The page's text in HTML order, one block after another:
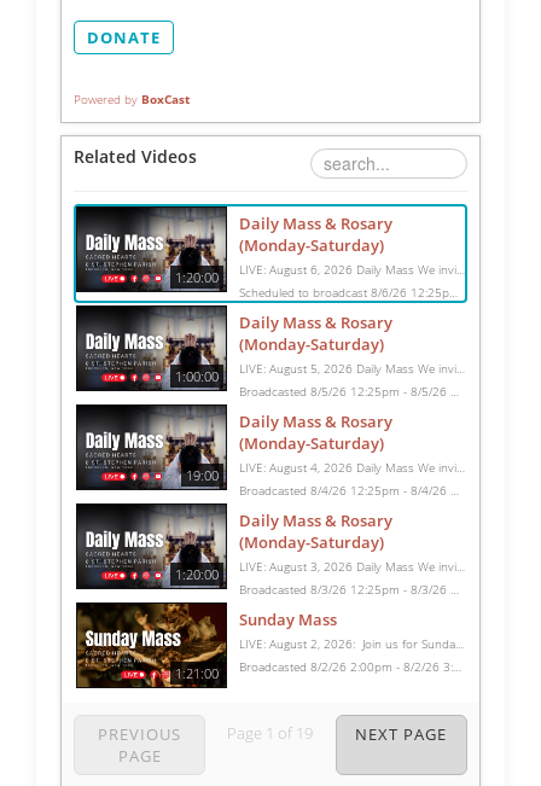
DONATE
Powered by BoxCast
Related Videos
1:20:00
Daily Mass & Rosary
(Monday-Saturday)
LIVE: August 6, 2026 Daily Mass We invite you to pray with us through our Daily Mass Broadcast, offered for all who are unable to attend in person. Monday through Saturday, Mass is celebrated at 8:30 AM, followed by the Rosary. On Sundays, our live Mass begins at 10:15 AM. In some cases, the Rosary may be omitted, especially when a funeral follows Mass. Support this ministry at: givecentral.org/SHSS
Scheduled to broadcast 8/6/26 12:25pm - 8/6/26 1:45pm
1:00:00
Daily Mass & Rosary
(Monday-Saturday)
LIVE: August 5, 2026 Daily Mass We invite you to pray with us through our Daily Mass Broadcast, offered for all who are unable to attend in person. Monday through Saturday, Mass is celebrated at 8:30 AM, followed by the Rosary. On Sundays, our live Mass begins at 10:15 AM. In some cases, the Rosary may be omitted, especially when a funeral follows Mass. Support this ministry at: givecentral.org/SHSS
Broadcasted 8/5/26 12:25pm - 8/5/26 1:25pm
19:00
Daily Mass & Rosary
(Monday-Saturday)
LIVE: August 4, 2026 Daily Mass We invite you to pray with us through our Daily Mass Broadcast, offered for all who are unable to attend in person. Monday through Saturday, Mass is celebrated at 8:30 AM, followed by the Rosary. On Sundays, our live Mass begins at 10:15 AM. In some cases, the Rosary may be omitted, especially when a funeral follows Mass. Support this ministry at: givecentral.org/SHSS
Broadcasted 8/4/26 12:25pm - 8/4/26 12:44pm
1:20:00
Daily Mass & Rosary
(Monday-Saturday)
LIVE: August 3, 2026 Daily Mass We invite you to pray with us through our Daily Mass Broadcast, offered for all who are unable to attend in person. Monday through Saturday, Mass is celebrated at 8:30 AM, followed by the Rosary. On Sundays, our live Mass begins at 10:15 AM. In some cases, the Rosary may be omitted, especially when a funeral follows Mass. Support this ministry at: givecentral.org/SHSS
Broadcasted 8/3/26 12:25pm - 8/3/26 1:45pm
1:21:00
Sunday Mass
LIVE: August 2, 2026: Join us for Sunday Mass live at 10:15 AM, especially if you are unable to be with us in person. Daily broadcasts continue Monday through Saturday with Mass at 8:30 AM, followed by the Rosary. Your support helps us continue this ministry: givecentral.org/SHSS
Broadcasted 8/2/26 2:00pm - 8/2/26 3:21pm
PREVIOUS
PAGE
Page 1 of 19 NEXT PAGE